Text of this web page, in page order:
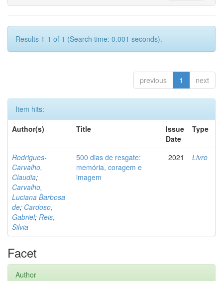
Results 1-1 of 1 (Search time: 0.001 seconds).
previous 1 next
Item hits:
Author(s)
Title
Issue
Date
Type
Rodrigues-
Carvalho,
Claudia;
Carvalho,
Luciana Barbosa
de; Cardoso,
Gabriel; Reis,
Silvia
500 dias de resgate:
memória, coragem e
imagem
2021 Livro
Facet
Author